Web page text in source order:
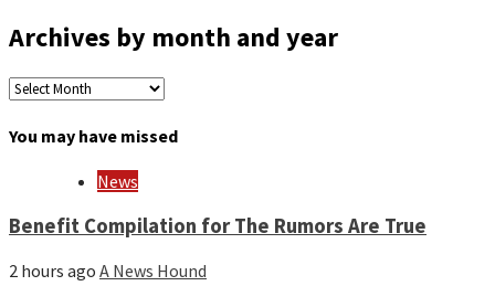
Archives by month and year
Archives
month
You may have missed
News
Benefit Compilation for The Rumors Are True
2 hours ago A News Hound